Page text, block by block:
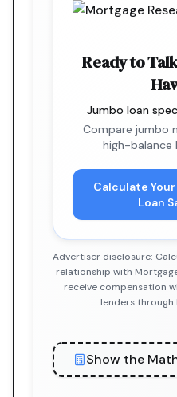
Ready to
Jumbo loan
Compare jumbo
high-balance
Calculate
Loan
Advertiser disclosure:
relationship with
receive compensation
lenders through
Show the